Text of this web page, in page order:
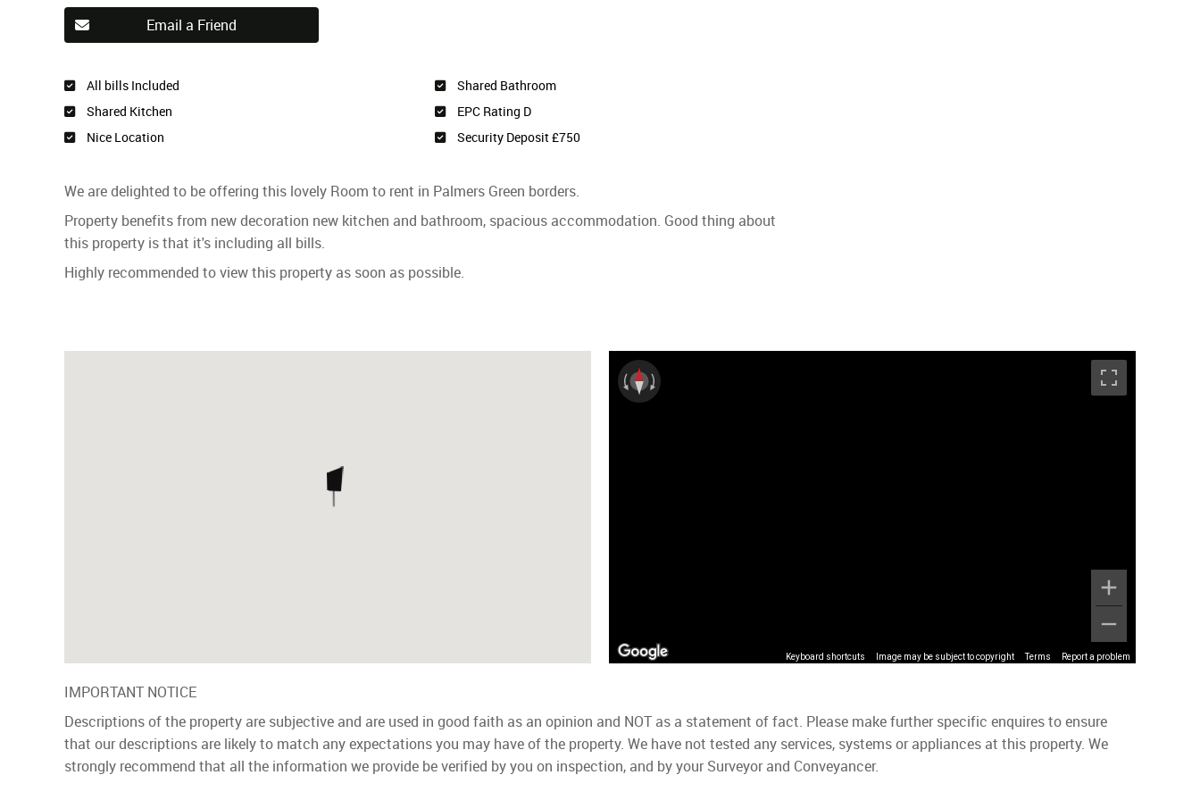
Email a Friend
All bills Included
Shared Kitchen
Nice Location
Shared Bathroom
EPC Rating D
Security Deposit £750
We are delighted to be offering this lovely Room to rent in Palmers Green borders.
Property benefits from new decoration new kitchen and bathroom, spacious accommodation. Good thing about
this property is that it's including all bills.
Highly recommended to view this property as soon as possible.
Keyboard shortcuts Image may be subject to copyright Terms Report a problem
IMPORTANT NOTICE
Descriptions of the property are subjective and are used in good faith as an opinion and NOT as a statement of fact. Please make further specific enquires to ensure
that our descriptions are likely to match any expectations you may have of the property. We have not tested any services, systems or appliances at this property. We
strongly recommend that all the information we provide be verified by you on inspection, and by your Surveyor and Conveyancer.